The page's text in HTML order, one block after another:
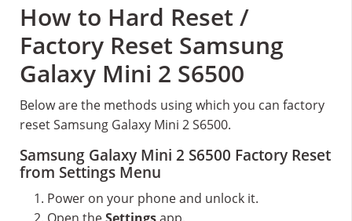
How to Hard Reset /
Factory Reset Samsung
Galaxy Mini 2 S6500
Below are the methods using which you can factory
reset Samsung Galaxy Mini 2 S6500.
Samsung Galaxy Mini 2 S6500 Factory Reset
from Settings Menu
Power on your phone and unlock it.